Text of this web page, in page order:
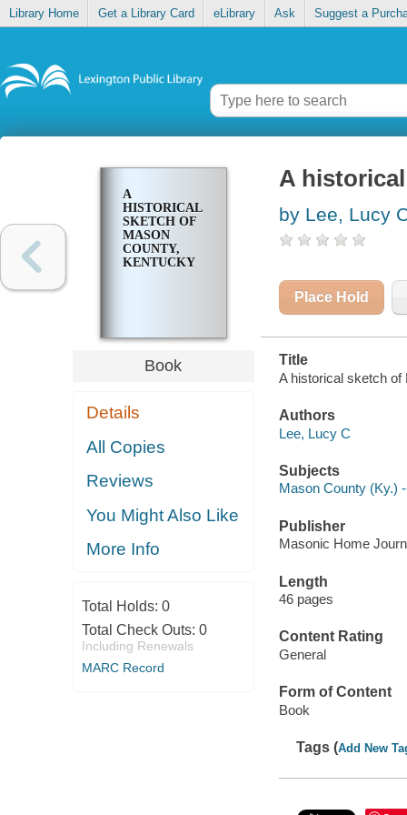
Library Home Get a Library Card eLibrary Ask Suggest a
A
HISTORICAL
SKETCH OF
MASON
COUNTY,
KENTUCKY
Book
Details
All Copies
Reviews
You Might Also Like
More Info
Total Holds: 0
Total Check Outs: 0
Including Renewals
MARC Record
A
by Lee, Lucy
Place Hold
Title
A historical sketch of
Authors
Lee, Lucy C
Subjects
Mason County (Ky.)
Publisher
Masonic Home
Length
46 pages
Content Rating
General
Form of Content
Book
Tags (Add New